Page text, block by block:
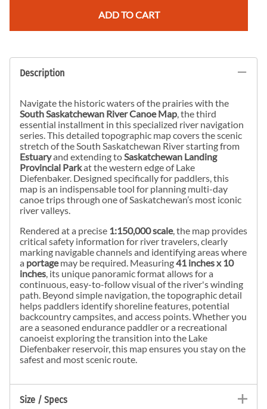
ADD TO CART
Description
Navigate the historic waters of the prairies with the
South Saskatchewan River Canoe Map, the third
essential installment in this specialized river navigation
series. This detailed topographic map covers the scenic
stretch of the South Saskatchewan River starting from
Estuaryand extending toSaskatchewan Landing
Provincial Parkat the western edge of Lake
Diefenbaker. Designed specifically for paddlers, this
map is an indispensable tool for planning multi-day
canoe trips through one of Saskatchewan’s most iconic
river valleys.
Rendered at a precise 1:150,000 scale, the map provides
critical safety information for river travelers, clearly
marking navigable channels and identifying areas where
a portagemay be required. Measuring41 inches x 10
inches, its unique panoramic format allows for a
continuous, easy-to-follow visual of the river's winding
path. Beyond simple navigation, the topographic detail
helps paddlers identify shoreline features, potential
backcountry campsites, and access points. Whether you
are a seasoned endurance paddler or a recreational
canoeist exploring the transition into the Lake
Diefenbaker reservoir, this map ensures you stay on the
safest and most scenic route.
Size / Specs